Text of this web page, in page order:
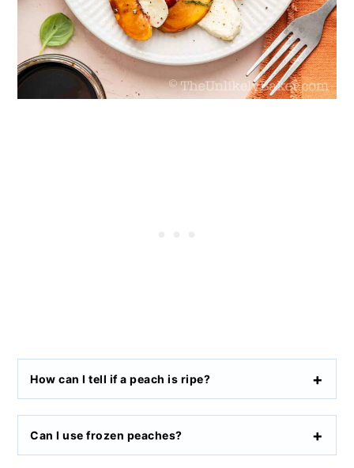
How can I tell if a peach is ripe?
Can I use frozen peaches?